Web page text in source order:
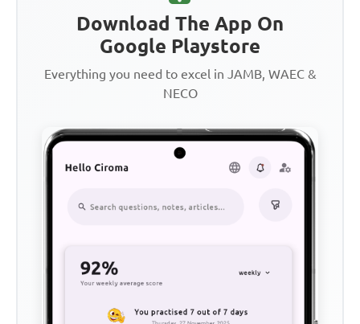
Download The App On
Google Playstore
Everything you need to excel in JAMB, WAEC &
NECO